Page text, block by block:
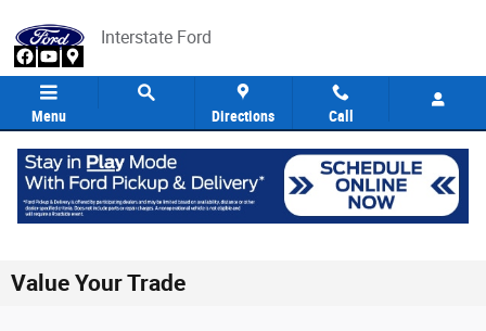
Interstate Ford
Menu Directions Call
Value Your Trade